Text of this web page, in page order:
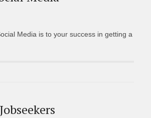
Media is to your success in getting a